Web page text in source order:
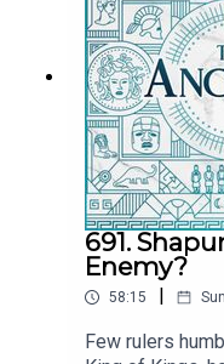
The Scholars of Assyria:
https://
si=ec06ab7a656548f6
Presented by
Lonergan and the
producer is Anne-
691.
Enemy?
58:15 |
Few rulers